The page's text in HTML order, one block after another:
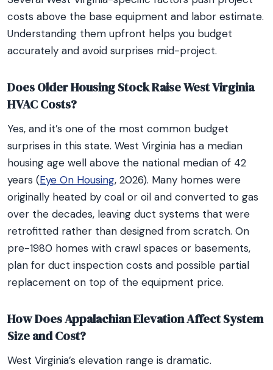
costs above the base equipment and labor estimate.
Understanding them upfront helps you budget
accurately and avoid surprises mid-project.
Does Older Housing Stock Raise West Virginia
HVAC Costs?
Yes, and it’s one of the most common budget
surprises in this state. West Virginia has a median
housing age well above the national median of 42
years (Eye On Housing, 2026). Many homes were
originally heated by coal or oil and converted to gas
over the decades, leaving duct systems that were
retrofitted rather than designed from scratch. On
pre-1980 homes with crawl spaces or basements,
plan for duct inspection costs and possible partial
replacement on top of the equipment price.
How Does Appalachian Elevation Affect System
Size and Cost?
West Virginia’s elevation range is dramatic.